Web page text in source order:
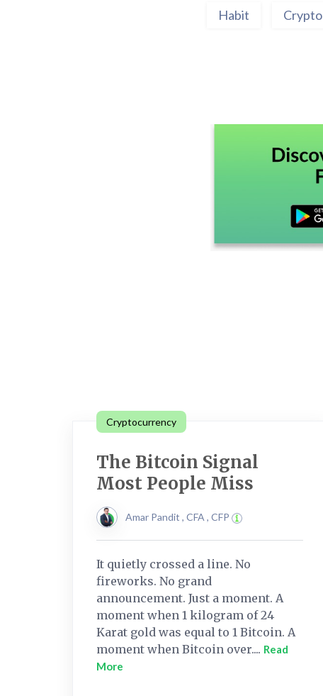
Habit Crypto
Cryptocurrency
The Bitcoin Signal
Most People Miss
Amar Pandit , CFA , CFP
It quietly crossed a line. No
fireworks. No grand
announcement. Just a moment. A
moment when 1 kilogram of 24
Karat gold was equal to 1 Bitcoin. A
moment when Bitcoin over.... Read
More